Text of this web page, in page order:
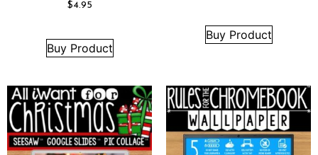
$4.95
Buy Product
Buy Product